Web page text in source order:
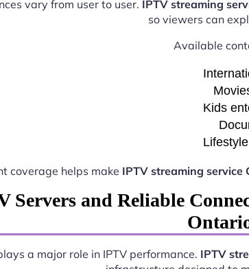
vary from user to user. IPTV streaming
so viewers can
Available
Kids
coverage helps make IPTV streaming service
Servers and Reliable
a major role in IPTV performance. IPTV